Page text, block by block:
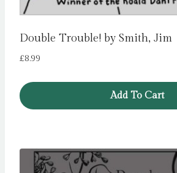
Double Trouble! by Smith, Jim
£8.99
Add To Cart